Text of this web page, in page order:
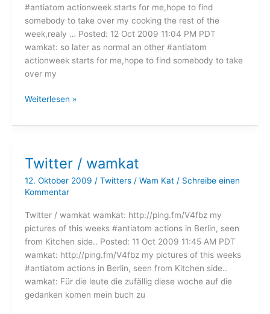
#antiatom actionweek starts for me,hope to find
somebody to take over my cooking the rest of the
week,realy … Posted: 12 Oct 2009 11:04 PM PDT
wamkat: so later as normal an other #antiatom
actionweek starts for me,hope to find somebody to take
over my
Twitter
wamkat
Weiterlesen »
Twitter / wamkat
12. Oktober 2009 / Twitters/ Wam Kat / Schreibe einen
Kommentar
Twitter / wamkat wamkat: http://ping.fm/V4fbz my
pictures of this weeks #antiatom actions in Berlin, seen
from Kitchen side.. Posted: 11 Oct 2009 11:45 AM PDT
wamkat: http://ping.fm/V4fbz my pictures of this weeks
#antiatom actions in Berlin, seen from Kitchen side..
wamkat: Für die leute die zufällig diese woche auf die
gedanken komen mein buch zu